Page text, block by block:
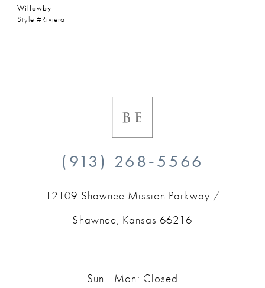
Willowby
Style #Riviera
(913) 268‑5566
12109 Shawnee Mission Parkway /
Shawnee, Kansas 66216
Sun - Mon: Closed